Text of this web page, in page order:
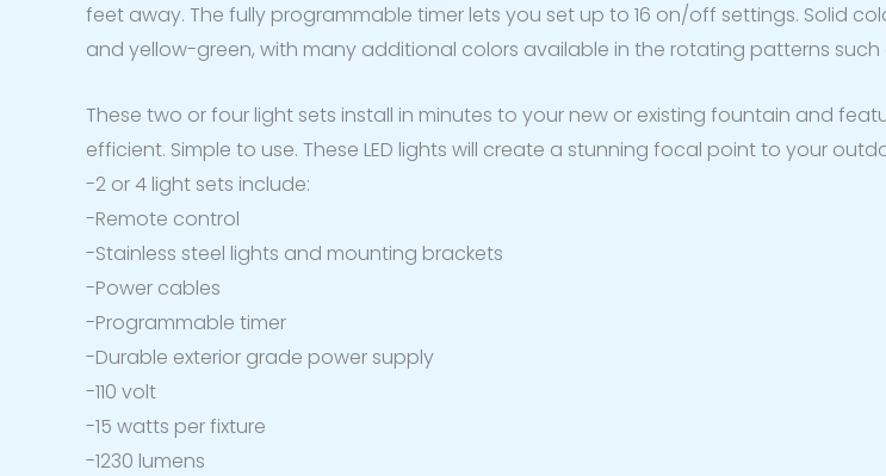
feet away. The fully programmable timer lets you set up to 16 on/off settings. Solid
and yellow-green, with many additional colors available in the rotating patterns
These two or four light sets install in minutes to your new or existing fountain and
efficient. Simple to use. These LED lights will create a stunning focal point to your
-2 or 4 light sets include:
-Remote control
-Stainless steel lights and mounting brackets
-Power cables
-Programmable timer
-Durable exterior grade power supply
-110 volt
-15 watts per fixture
-1230 lumens